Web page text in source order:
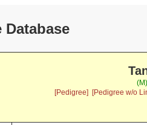
Database
[Pedigree]
[Pedigree w/o